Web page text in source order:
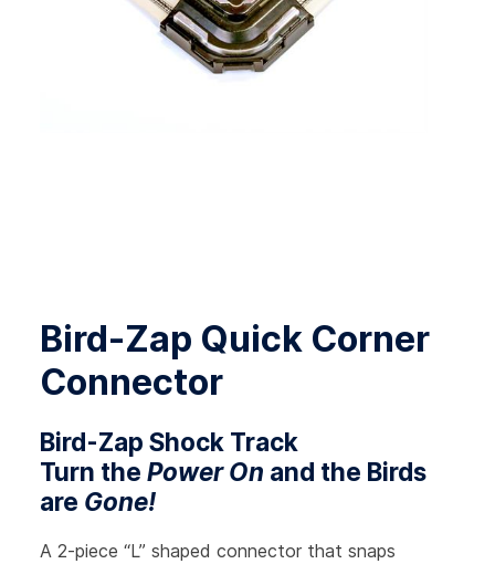
Bird-Zap Quick Corner
Connector
Bird-Zap Shock Track
Turn the Power On and the Birds
are Gone!
A 2-piece “L” shaped connector that snaps